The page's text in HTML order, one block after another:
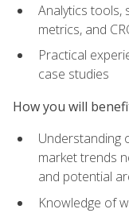
Analytics tools,
metrics, and
Practical
case studies
How you will
Understanding
market trends
and potential
Knowledge of